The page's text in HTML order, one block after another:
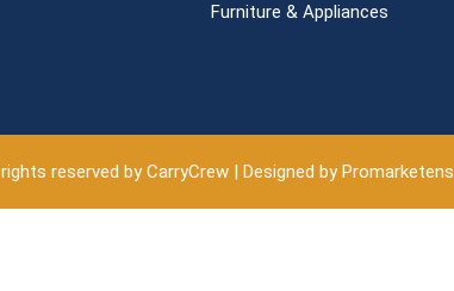
Furniture & Appliances
reserved by CarryCrew | Designed by Promarketens